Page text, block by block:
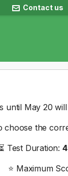
Contact us
until May 20
choose the
Test Duration:
⭐ Maximum